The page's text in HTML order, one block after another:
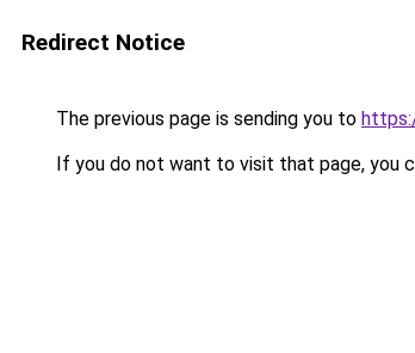
Redirect Notice
The previous page is sending you to
If you do not want to visit that page, you